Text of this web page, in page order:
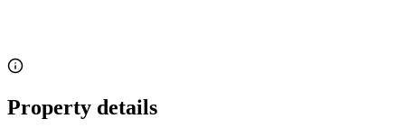
Property details